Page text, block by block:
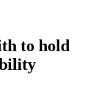
to hold